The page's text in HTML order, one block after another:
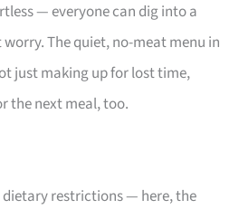
— everyone can dig into a
The quiet, no-meat menu in
just making up for lost time,
the next meal, too.
restrictions — here, the